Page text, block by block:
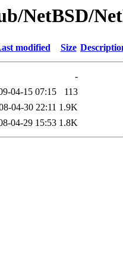
NetBSD/
modified Size
-
04-15 07:15
113
04-30 22:11 1.9K
04-29 15:53 1.8K